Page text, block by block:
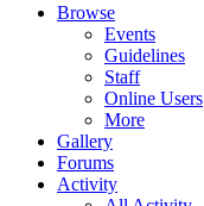
Browse
Events
Guidelines
Staff
Online Users
More
Gallery
Forums
Activity